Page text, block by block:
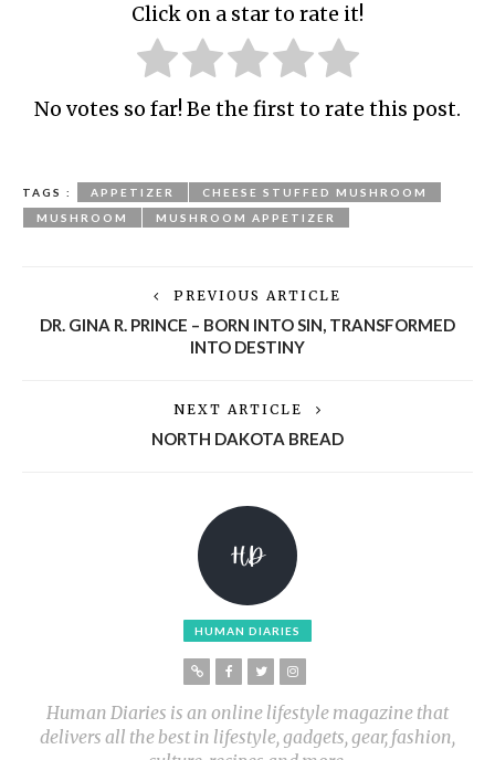
Click on a star to rate it!
No votes so far! Be the first to rate this post.
TAGS : APPETIZER
CHEESE STUFFED MUSHROOM
MUSHROOM
MUSHROOM APPETIZER
PREVIOUS ARTICLE
DR. GINA R. PRINCE – BORN INTO SIN, TRANSFORMED
INTO DESTINY
NEXT ARTICLE
NORTH DAKOTA BREAD
HUMAN DIARIES
Human Diaries is an online lifestyle magazine that
delivers all the best in lifestyle, gadgets, gear, fashion,